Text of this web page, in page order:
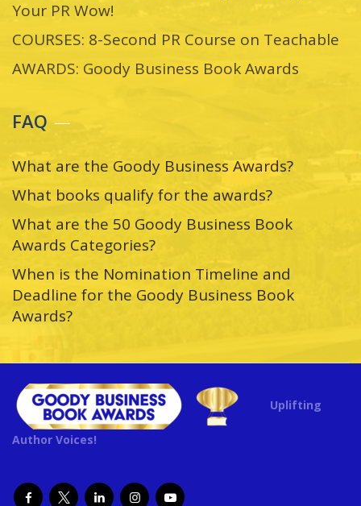
Your PR Wow!
COURSES: 8-Second PR Course on Teachable
AWARDS: Goody Business Book Awards
FAQ
What are the Goody Business Awards?
What books qualify for the awards?
What are the 50 Goody Business Book
Awards Categories?
When is the Nomination Timeline and
Deadline for the Goody Business Book
Awards?
Uplifting
Author Voices!